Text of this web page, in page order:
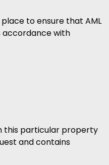
to ensure that AML
accordance with
this particular property
and contains